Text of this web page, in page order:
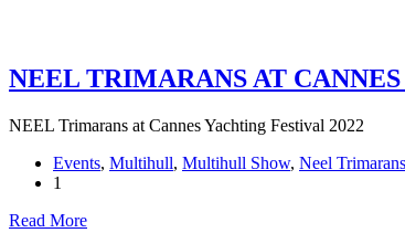
NEEL TRIMARANS AT
NEEL Trimarans at Cannes Yachting Festival 2022
Events, Multihull, Multihull Show, Neel Trimarans
1
Read More